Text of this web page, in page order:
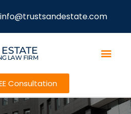
info@trustsandestate.com
LAW FIRM
Consultation